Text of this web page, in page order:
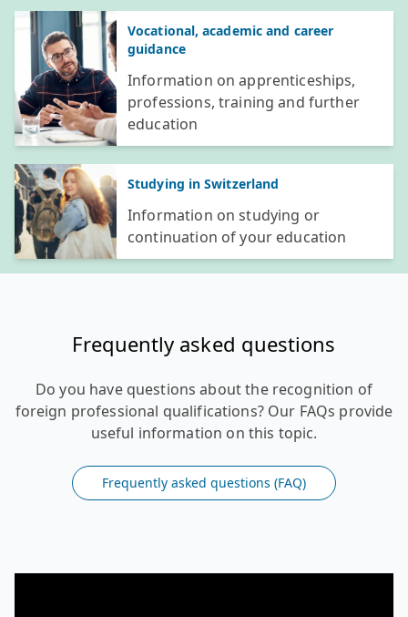
Vocational, academic and career
guidance
Information on apprenticeships,
professions, training and further
education
Studying in Switzerland
Information on studying or
continuation of your education
Frequently asked questions
Do you have questions about the recognition of
foreign professional qualifications? Our FAQs provide
useful information on this topic.
Frequently asked questions (FAQ)